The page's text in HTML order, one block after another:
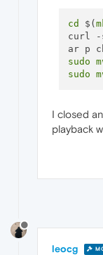
cd $(
curl -
sudo
sudo
I closed
playback
leocg